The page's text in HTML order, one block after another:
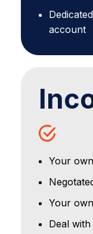
account
Your
Your
Deal